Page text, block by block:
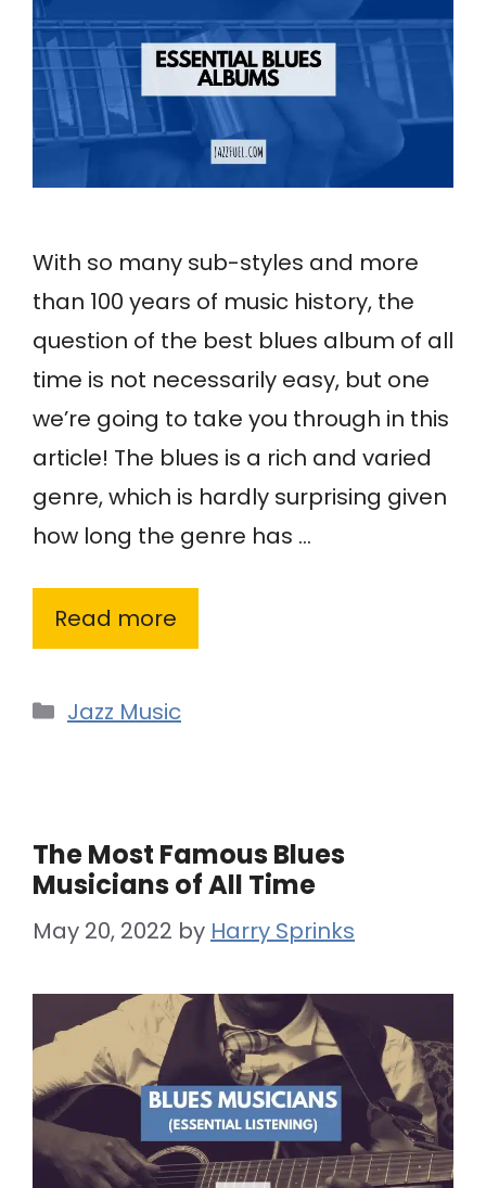
With so many sub-styles and more
than 100 years of music history, the
question of the best blues album of all
time is not necessarily easy, but one
we’re going to take you through in this
article! The blues is a rich and varied
genre, which is hardly surprising given
how long the genre has …
Read more
Categories
Jazz Music
The Most Famous Blues
Musicians of All Time
May 20, 2022 by Harry Sprinks